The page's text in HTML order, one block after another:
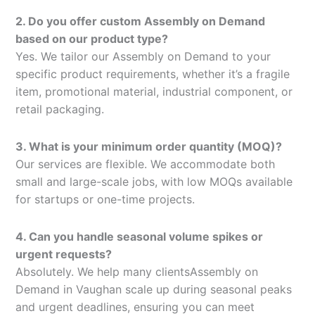
2. Do you offer custom Assembly on Demand
based on our product type?
Yes. We tailor our Assembly on Demand to your
specific product requirements, whether it’s a fragile
item, promotional material, industrial component, or
retail packaging.
3. What is your minimum order quantity (MOQ)?
Our services are flexible. We accommodate both
small and large-scale jobs, with low MOQs available
for startups or one-time projects.
4. Can you handle seasonal volume spikes or
urgent requests?
Absolutely. We help many clientsAssembly on
Demand in Vaughan scale up during seasonal peaks
and urgent deadlines, ensuring you can meet